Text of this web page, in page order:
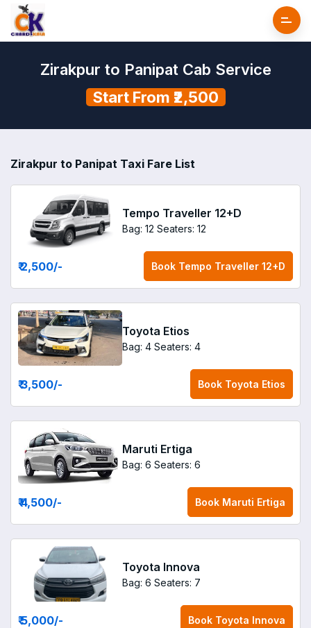
Zirakpur to Panipat Cab Service
Start From ₹2,500
Zirakpur to Panipat Taxi Fare List
Tempo Traveller 12+D
Bag: 12 Seaters: 12
₹ 2,500/- Book Tempo Traveller 12+D
Toyota Etios
Bag: 4 Seaters: 4
₹ 3,500/- Book Toyota Etios
Maruti Ertiga
Bag: 6 Seaters: 6
₹ 4,500/- Book Maruti Ertiga
Toyota Innova
Bag: 6 Seaters: 7
₹ 5,000/- Book Toyota Innova